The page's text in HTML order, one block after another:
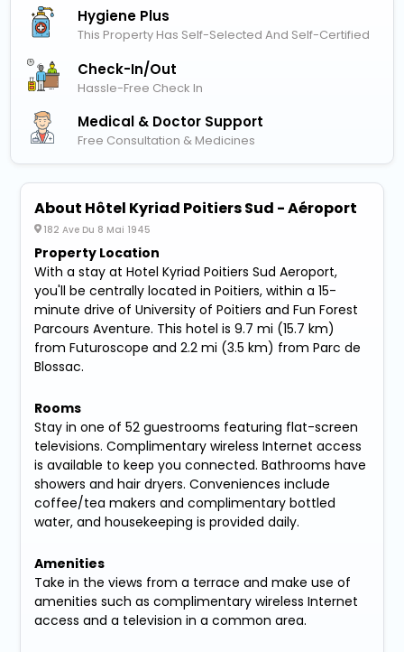
Hygiene Plus
This Property Has Self-Selected And Self-Certified
Check-In/out
Hassle-Free Check In
Medical & Doctor Support
Free Consultation & Medicines
About Hôtel Kyriad Poitiers Sud - Aéroport
182 Ave Du 8 Mai 1945
Property Location
With a stay at Hotel Kyriad Poitiers Sud Aeroport,
you'll be centrally located in Poitiers, within a 15-
minute drive of University of Poitiers and Fun Forest
Parcours Aventure. This hotel is 9.7 mi (15.7 km)
from Futuroscope and 2.2 mi (3.5 km) from Parc de
Blossac.
Rooms
Stay in one of 52 guestrooms featuring flat-screen
televisions. Complimentary wireless Internet access
is available to keep you connected. Bathrooms have
showers and hair dryers. Conveniences include
coffee/tea makers and complimentary bottled
water, and housekeeping is provided daily.
Amenities
Take in the views from a terrace and make use of
amenities such as complimentary wireless Internet
access and a television in a common area.